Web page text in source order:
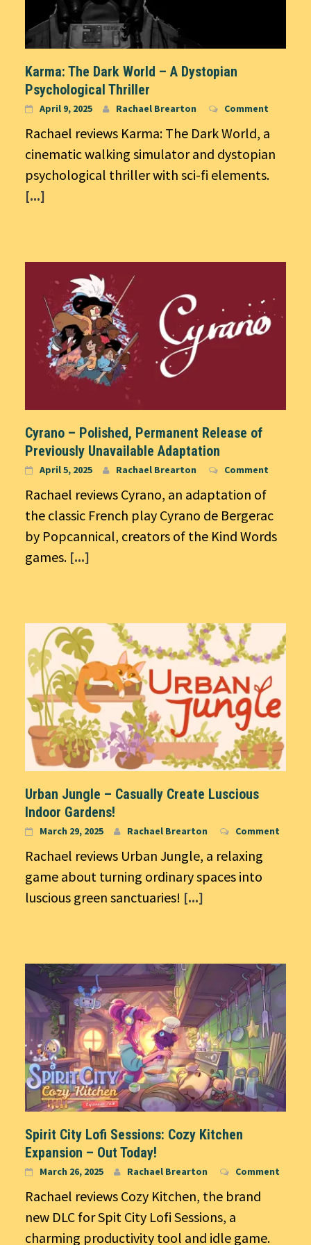
Karma: The Dark World – A Dystopian
Psychological Thriller
April 9, 2025 Rachael Brearton Comment
Rachael reviews Karma: The Dark World, a
cinematic walking simulator and dystopian
psychological thriller with sci-fi elements.
[...]
Cyrano – Polished, Permanent Release of
Previously Unavailable Adaptation
April 5, 2025 Rachael Brearton Comment
Rachael reviews Cyrano, an adaptation of
the classic French play Cyrano de Bergerac
by Popcannical, creators of the Kind Words
games. [...]
Urban Jungle – Casually Create Luscious
Indoor Gardens!
March 29, 2025 Rachael Brearton Comment
Rachael reviews Urban Jungle, a relaxing
game about turning ordinary spaces into
luscious green sanctuaries! [...]
Spirit City Lofi Sessions: Cozy Kitchen
Expansion – Out Today!
March 26, 2025 Rachael Brearton Comment
Rachael reviews Cozy Kitchen, the brand
new DLC for Spit City Lofi Sessions, a
charming productivity tool and idle game.